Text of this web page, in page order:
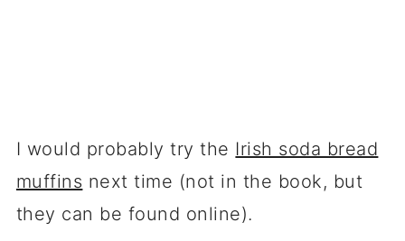
I would probably try the Irish soda bread
muffins next time (not in the book, but
they can be found online).